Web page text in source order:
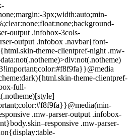
3px;width:auto;min-
output .infobox-3cols-
output .infobox .navbar{font-
theme-clientpref-night .mw-
theme-clientpref-
full-
.mw-parser-output .infobox-
.mw-parser-